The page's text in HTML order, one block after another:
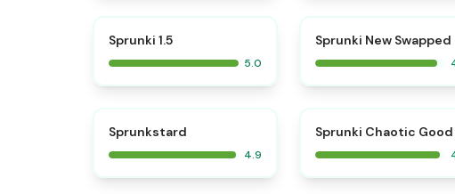
Sprunki 1.5
5.0
Sprunki New Swapped
Sprunkstard
4.9
Sprunki Chaotic Good